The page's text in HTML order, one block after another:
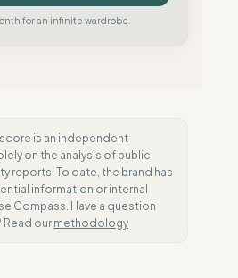
for an infinite wardrobe.
is an independent
on the analysis of public
reports. To date, the brand has
information or internal
Compass. Have a question
our methodology